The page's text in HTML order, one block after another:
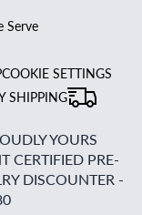
Serve
COOKIE SETTINGS
SHIPPING
YOURS
CERTIFIED PRE-
DISCOUNTER -